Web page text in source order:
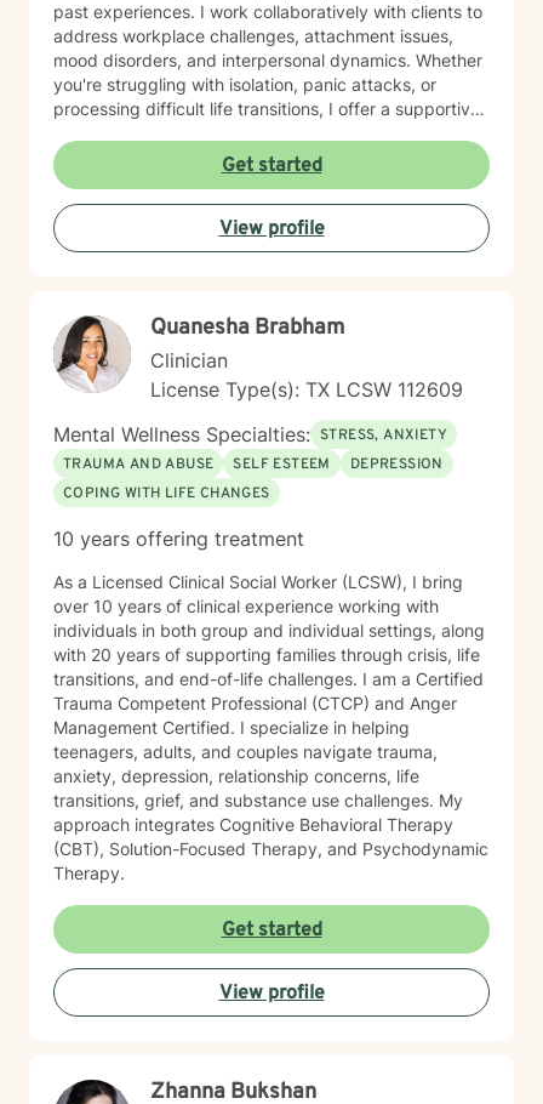
past experiences. I work collaboratively with clients to
address workplace challenges, attachment issues,
mood disorders, and interpersonal dynamics. Whether
you're struggling with isolation, panic attacks, or
processing difficult life transitions, I offer a supportive
empowering individuals to develop deeper self-
understanding, cultivate resilience, and create
meaningful personal growth. My therapeutic style is
warm, non-judgmental, and tailored to meet your
specific emotional needs and goals.
Get started
View profile
Quanesha Brabham
Clinician
License Type(s): TX LCSW 112609
Mental Wellness Specialties: STRESS, ANXIETY
TRAUMA AND ABUSE
SELF ESTEEM
DEPRESSION
COPING WITH LIFE CHANGES
10 years offering treatment
As a Licensed Clinical Social Worker (LCSW), I bring
over 10 years of clinical experience working with
individuals in both group and individual settings, along
with 20 years of supporting families through crisis, life
transitions, and end-of-life challenges. I am a Certified
Trauma Competent Professional (CTCP) and Anger
Management Certified. I specialize in helping
teenagers, adults, and couples navigate trauma,
anxiety, depression, relationship concerns, life
transitions, grief, and substance use challenges. My
approach integrates Cognitive Behavioral Therapy
(CBT), Solution-Focused Therapy, and Psychodynamic
Therapy.
Get started
View profile
Zhanna Bukshan